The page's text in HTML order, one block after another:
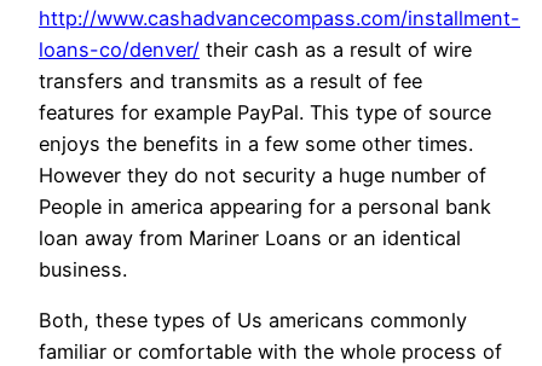
http://www.cashadvancecompass.com/installment-
loans-co/denver/ their cash as a result of wire
transfers and transmits as a result of fee
features for example PayPal. This type of source
enjoys the benefits in a few some other times.
However they do not security a huge number of
People in america appearing for a personal bank
loan away from Mariner Loans or an identical
business.
Both, these types of Us americans commonly
familiar or comfortable with the whole process of